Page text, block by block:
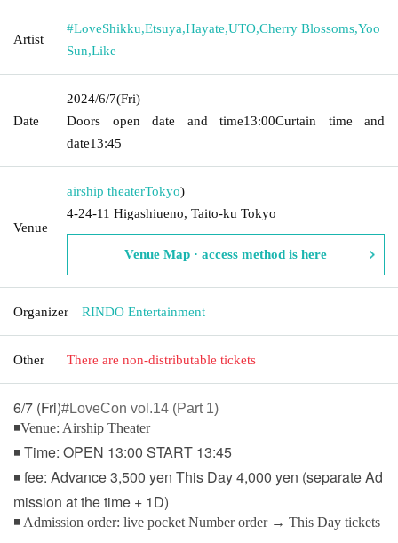
Artist
#LoveShikku,Etsuya,Hayate,UTO,Cherry Blossoms,Yoo
Sun,Like
Date
2024/6/7(Fri)
Doors open date and time13:00Curtain time and
date13:45
Venue
airship theaterTokyo)
4-24-11 Higashiueno, Taito-ku Tokyo
Venue Map · access method is here
Organizer RINDO Entertainment
Other There are non-distributable tickets
6/7 (Fri)#LoveCon vol.14 (Part 1)
◾Venue: Airship Theater
◾ Time: OPEN 13:00 START 13:45
◾ fee: Advance 3,500 yen This Day 4,000 yen (separate Ad
mission at the time + 1D)
◾ Admission order: live pocket Number order → This Day tickets